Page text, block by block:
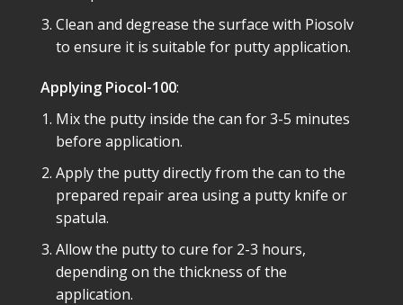
Clean and degrease the surface with Piosolv
to ensure it is suitable for putty application.
Applying Piocol-100:
Mix the putty inside the can for 3-5 minutes
before application.
Apply the putty directly from the can to the
prepared repair area using a putty knife or
spatula.
Allow the putty to cure for 2-3 hours,
depending on the thickness of the
application.